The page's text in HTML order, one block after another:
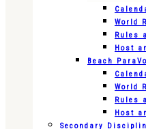
World
Rules
Host
Beach
World
Rules
Host
Secondary